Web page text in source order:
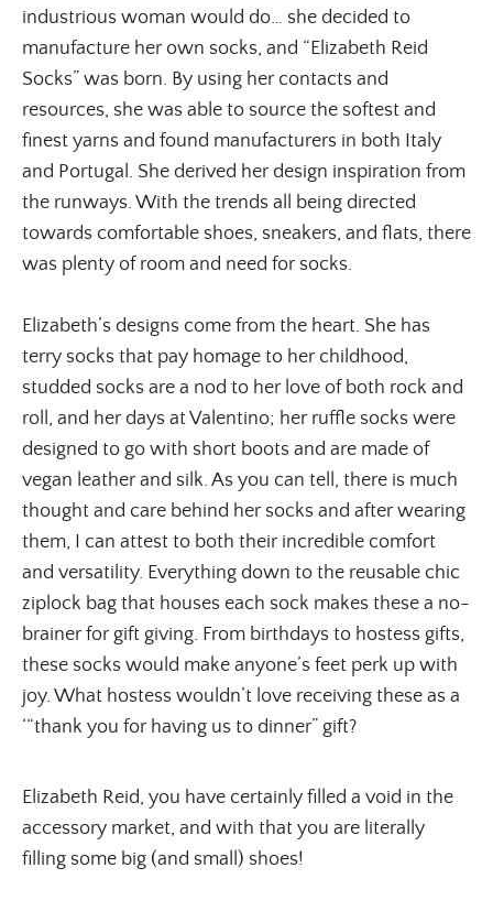
industrious woman would do… she decided to
manufacture her own socks, and “Elizabeth Reid
Socks” was born. By using her contacts and
resources, she was able to source the softest and
finest yarns and found manufacturers in both Italy
and Portugal. She derived her design inspiration from
the runways. With the trends all being directed
towards comfortable shoes, sneakers, and flats, there
was plenty of room and need for socks.
Elizabeth’s designs come from the heart. She has
terry socks that pay homage to her childhood,
studded socks are a nod to her love of both rock and
roll, and her days at Valentino; her ruffle socks were
designed to go with short boots and are made of
vegan leather and silk. As you can tell, there is much
thought and care behind her socks and after wearing
them, I can attest to both their incredible comfort
and versatility. Everything down to the reusable chic
ziplock bag that houses each sock makes these a no-
brainer for gift giving. From birthdays to hostess gifts,
these socks would make anyone’s feet perk up with
joy. What hostess wouldn’t love receiving these as a
‘“thank you for having us to dinner” gift?
Elizabeth Reid, you have certainly filled a void in the
accessory market, and with that you are literally
filling some big (and small) shoes!